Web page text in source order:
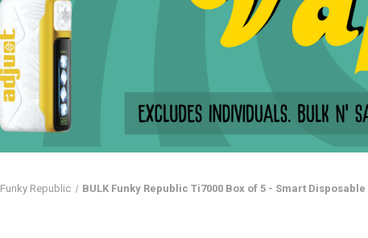
Funky Republic BULK Funky Republic Ti7000 Box of 5 - Smart Disposable